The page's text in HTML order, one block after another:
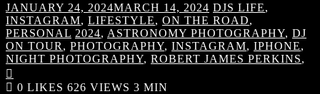
JANUARY 24, 2024MARCH 14, 2024 DJS LIFE,
INSTAGRAM, LIFESTYLE, ON THE ROAD,
PERSONAL 2024, ASTRONOMY PHOTOGRAPHY, DJ
ON TOUR , PHOTOGRAPHY, INSTAGRAM, IPHONE,
NIGHT PHOTOGRAPHY, ROBERT JAMES PERKINS,

0 LIKES 626 VIEWS 3 MIN